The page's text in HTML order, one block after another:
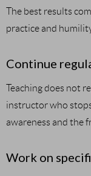
The best results
practice and
Continue
Teaching does not
instructor who
awareness and the
Work on